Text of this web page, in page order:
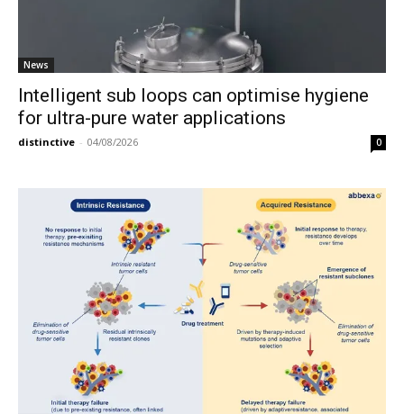
News
Intelligent sub loops can optimise hygiene
for ultra-pure water applications
distinctive - 04/08/2026 0